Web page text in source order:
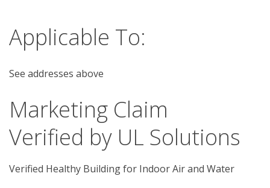
Applicable To:
See addresses above
Marketing Claim
Verified by UL Solutions
Verified Healthy Building for Indoor Air and Water